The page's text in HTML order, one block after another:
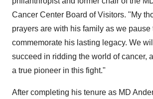
Cancer Center Board of Visitors. "My
prayers are with his family as we pause
commemorate his lasting legacy. We
succeed in ridding the world of cancer,
a true pioneer in this fight."
After completing his tenure as MD